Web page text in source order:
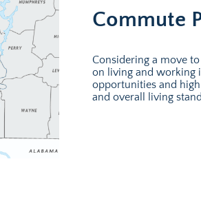
Commute
Considering a move
on living and working
opportunities and
and overall living